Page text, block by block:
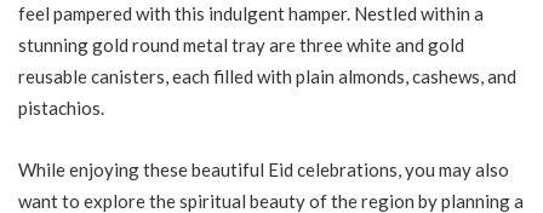
feel pampered with this indulgent hamper. Nestled within a
stunning gold round metal tray are three white and gold
reusable canisters, each filled with plain almonds, cashews, and
pistachios.
While enjoying these beautiful Eid celebrations, you may also
want to explore the spiritual beauty of the region by planning a